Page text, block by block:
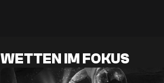
WETTEN IM FOKUS